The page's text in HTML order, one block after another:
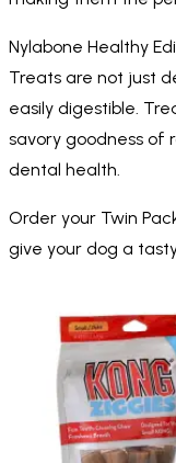
Nylabone Healthy
Treats are not just
easily digestible.
savory goodness of
dental health.
Order your Twin
give your dog a